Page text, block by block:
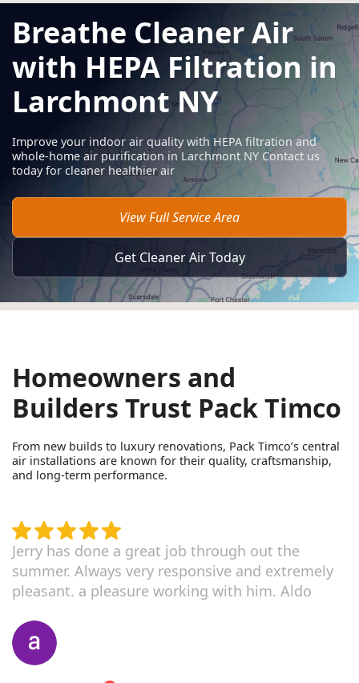
Breathe Cleaner Air
with HEPA Filtration in
Larchmont NY
Improve your indoor air quality with HEPA filtration and
whole-home air purification in Larchmont NY Contact us
today for cleaner healthier air
View Full Service Area
Get Cleaner Air Today
Homeowners and
Builders Trust Pack Timco
From new builds to luxury renovations, Pack Timco’s central
air installations are known for their quality, craftsmanship,
and long-term performance.
Jerry has done a great job through out the
summer. Always very responsive and extremely
pleasant. a pleasure working with him. Aldo